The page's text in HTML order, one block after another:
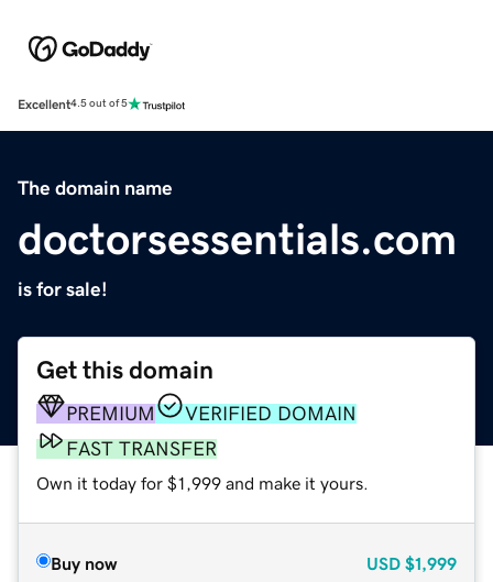
Excellent4.5 out of 5
The domain name
doctorsessentials.com
is for sale!
Get this domain
PREMIUM
VERIFIED DOMAIN
FAST TRANSFER
Own it today for $1,999 and make it yours.
Buy now USD $1,999